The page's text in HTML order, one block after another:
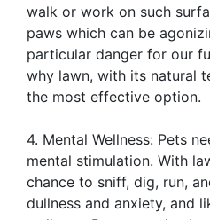
walk or work on such
paws which can be
particular danger for our
why lawn, with its natural
the most effective option.
4. Mental Wellness: Pets
mental stimulation. With
chance to sniff, dig, run,
dullness and anxiety, and